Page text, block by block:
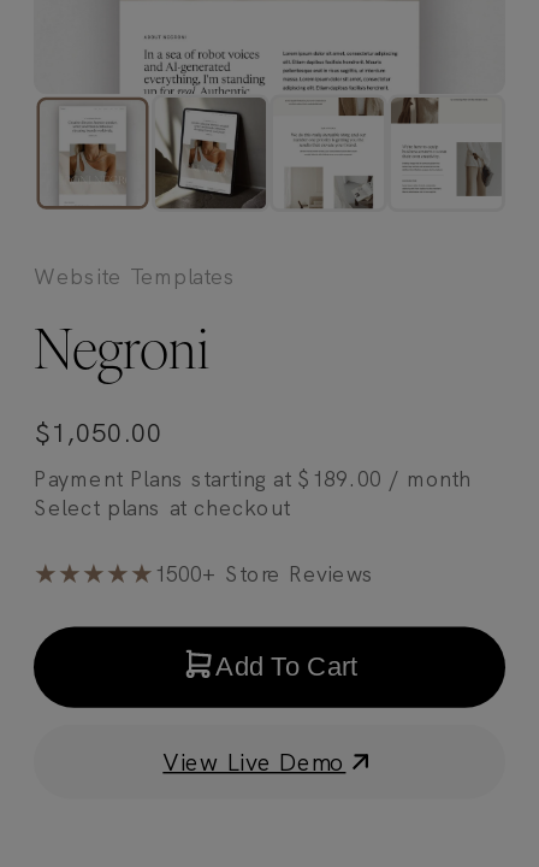
Website Templates
Negroni
$1,050.00
Payment Plans starting at $ 189.00 / month
★★★★★1500+ Store Reviews
Add To Cart
View Live Demo